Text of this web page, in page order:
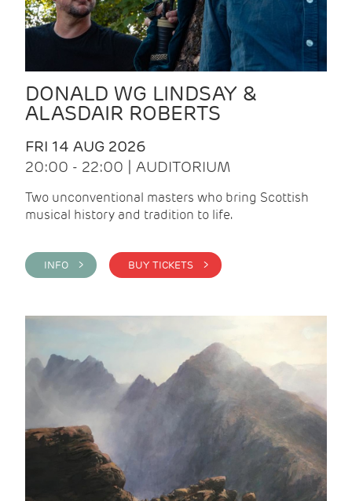
DONALD WG LINDSAY &
ALASDAIR ROBERTS
FRI 14 AUG 2026
20:00 - 22:00 | AUDITORIUM
Two unconventional masters who bring Scottish
musical history and tradition to life.
INFO > BUY TICKETS >